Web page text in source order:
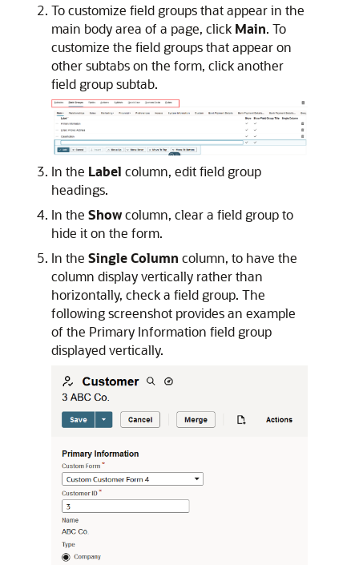
To customize field groups that appear in the
main body area of a page, click Main. To
customize the field groups that appear on
other subtabs on the form, click another
field group subtab.
In the Label column, edit field group
headings.
In the Showcolumn, clear a field group to
hide it on the form.
In the Single Column column, to have the
column display vertically rather than
horizontally, check a field group. The
following screenshot provides an example
of the Primary Information field group
displayed vertically.